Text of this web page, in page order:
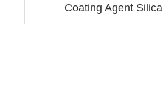
Coating Agent Silica